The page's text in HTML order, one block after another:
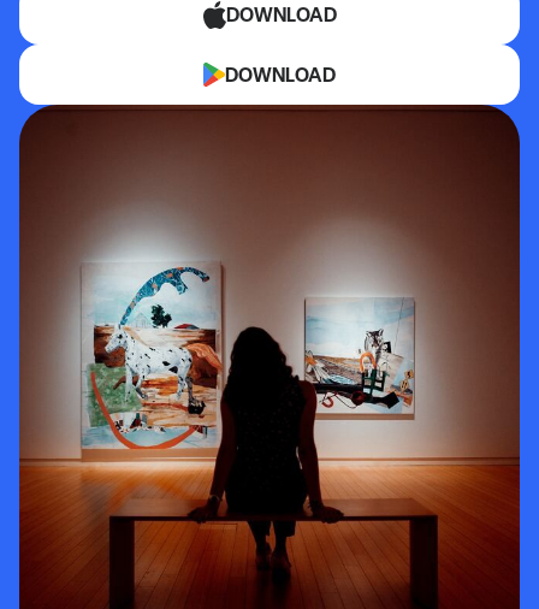
DOWNLOAD
DOWNLOAD